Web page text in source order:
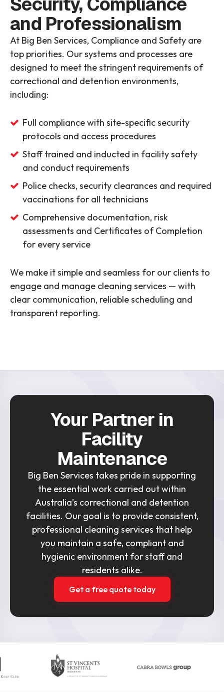
and Professionalism
At Big Ben Services, Compliance and Safety are
top priorities. Our systems and processes are
designed to meet the stringent requirements of
correctional and detention environments,
including:
Full compliance with site-specific security
protocols and access procedures
Staff trained and inducted in facility safety
and conduct requirements
Police checks, security clearances and required
vaccinations for all technicians
Comprehensive documentation, risk
assessments and Certificates of Completion
for every service
We make it simple and seamless for our clients to
engage and manage cleaning services — with
clear communication, reliable scheduling and
transparent reporting.
Your Partner in
Facility
Maintenance
Big Ben Services takes pride in supporting
the essential work carried out within
Australia’s correctional and detention
facilities. Our goal is to provide consistent,
professional cleaning services that help
you maintain a safe, compliant and
hygienic environment for staff and
residents alike.
Get a free quote today